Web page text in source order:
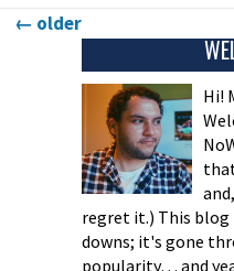
Posts
← older
Hi!
regret it.) This blog
downs; it's gone
popularity… and